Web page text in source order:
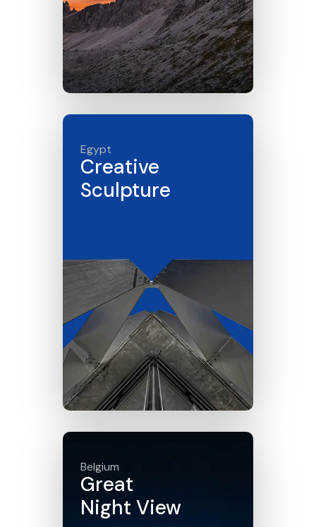
Egypt
Creative
Sculpture
Belgium
Great
Night View